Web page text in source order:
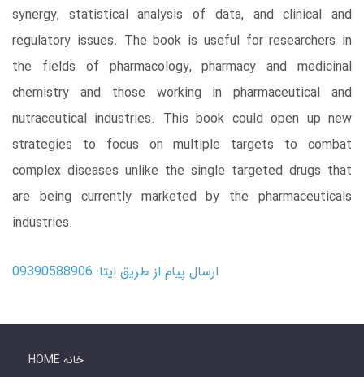
synergy, statistical analysis of data, and clinical and
regulatory issues. The book is useful for researchers in
the fields of pharmacology, pharmacy and medicinal
chemistry and those working in pharmaceutical and
nutraceutical industries. This book could open up new
strategies to focus on multiple targets to combat
complex diseases unlike the single targeted drugs that
are being currently marketed by the pharmaceuticals
industries.
ارسال پیام از طریق ایتا: 09390588906
HOME خانه